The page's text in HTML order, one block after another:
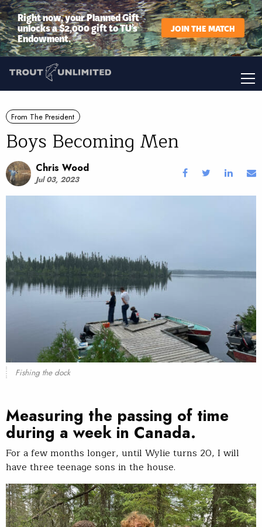
Right now, your Planned Gift
unlocks a $2,000 gift to TU’s
Endowment.
JOIN THE MATCH
From The President
Boys Becoming Men
Chris Wood
Jul 03, 2023
Fishing the dock
Measuring the passing of time
during a week in Canada.
For a few months longer, until Wylie turns 20, I will
have three teenage sons in the house.